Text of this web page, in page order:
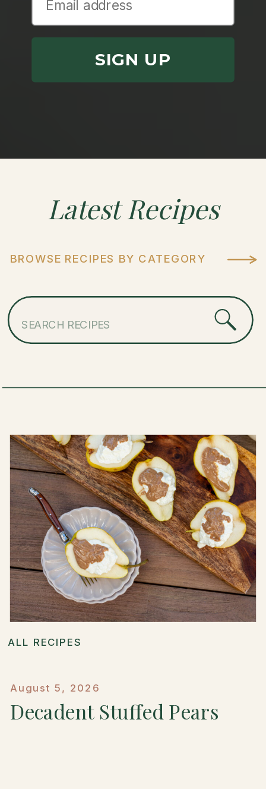
SIGN UP
Latest Recipes
BROWSE RECIPES BY CATEGORY
ALL RECIPES
August 5, 2026
Decadent Stuffed Pears
for: